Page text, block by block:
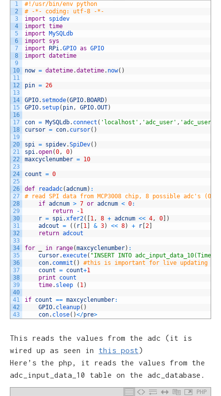
1
2
3
4
5
6
7
8
9
10
11
12
13
14
15
16
17
18
19
20
21
22
23
24
25
26
27
28
29
30
31
32
33
34
35
36
37
38
39
40
41
42
43
#!/usr/bin/env python
# -*- coding: utf-8 -*-
import
spidev
import time
import
MySQLdb
import
sys
import
RPi.GPIO as GPIO
import datetime
now = datetime.datetime. now( )
pin = 26
GPIO. setmode(GPIO. BOARD)
GPIO. setup( pin, GPIO.OUT)
con = MySQLdb. connect ( 'localhost' , 'adc_user' ,
cursor = con. cursor( )
spi = spidev.SpiDev( )
spi.open(0, 0)
maxcyclenumber = 10
count = 0
def readadc(adcnum) :
# read SPI data from MCP3008 chip, 8 possible adc's (0
if adcnum > 7 or adcnum < 0:
return
-1
r = spi.xfer2( 1, 8 + adcnum << 4, 0
)
adcout = ( ( r 1 & 3) << 8) + r 2
return adcout
for in range(maxcyclenumber) :
cursor.execute( "INSERT INTO
con. commit ( )
#this is important for live updating
count = count+1
print
count
time. sleep ( 1)
if count == maxcyclenumber:
GPIO. cleanup( )
con. close( )</pre>
This reads the values from the adc (it is
wired up as seen in this post )
Here’s the php, it reads the values from the
adc_input_data_10 table on the adc_database.
PHP